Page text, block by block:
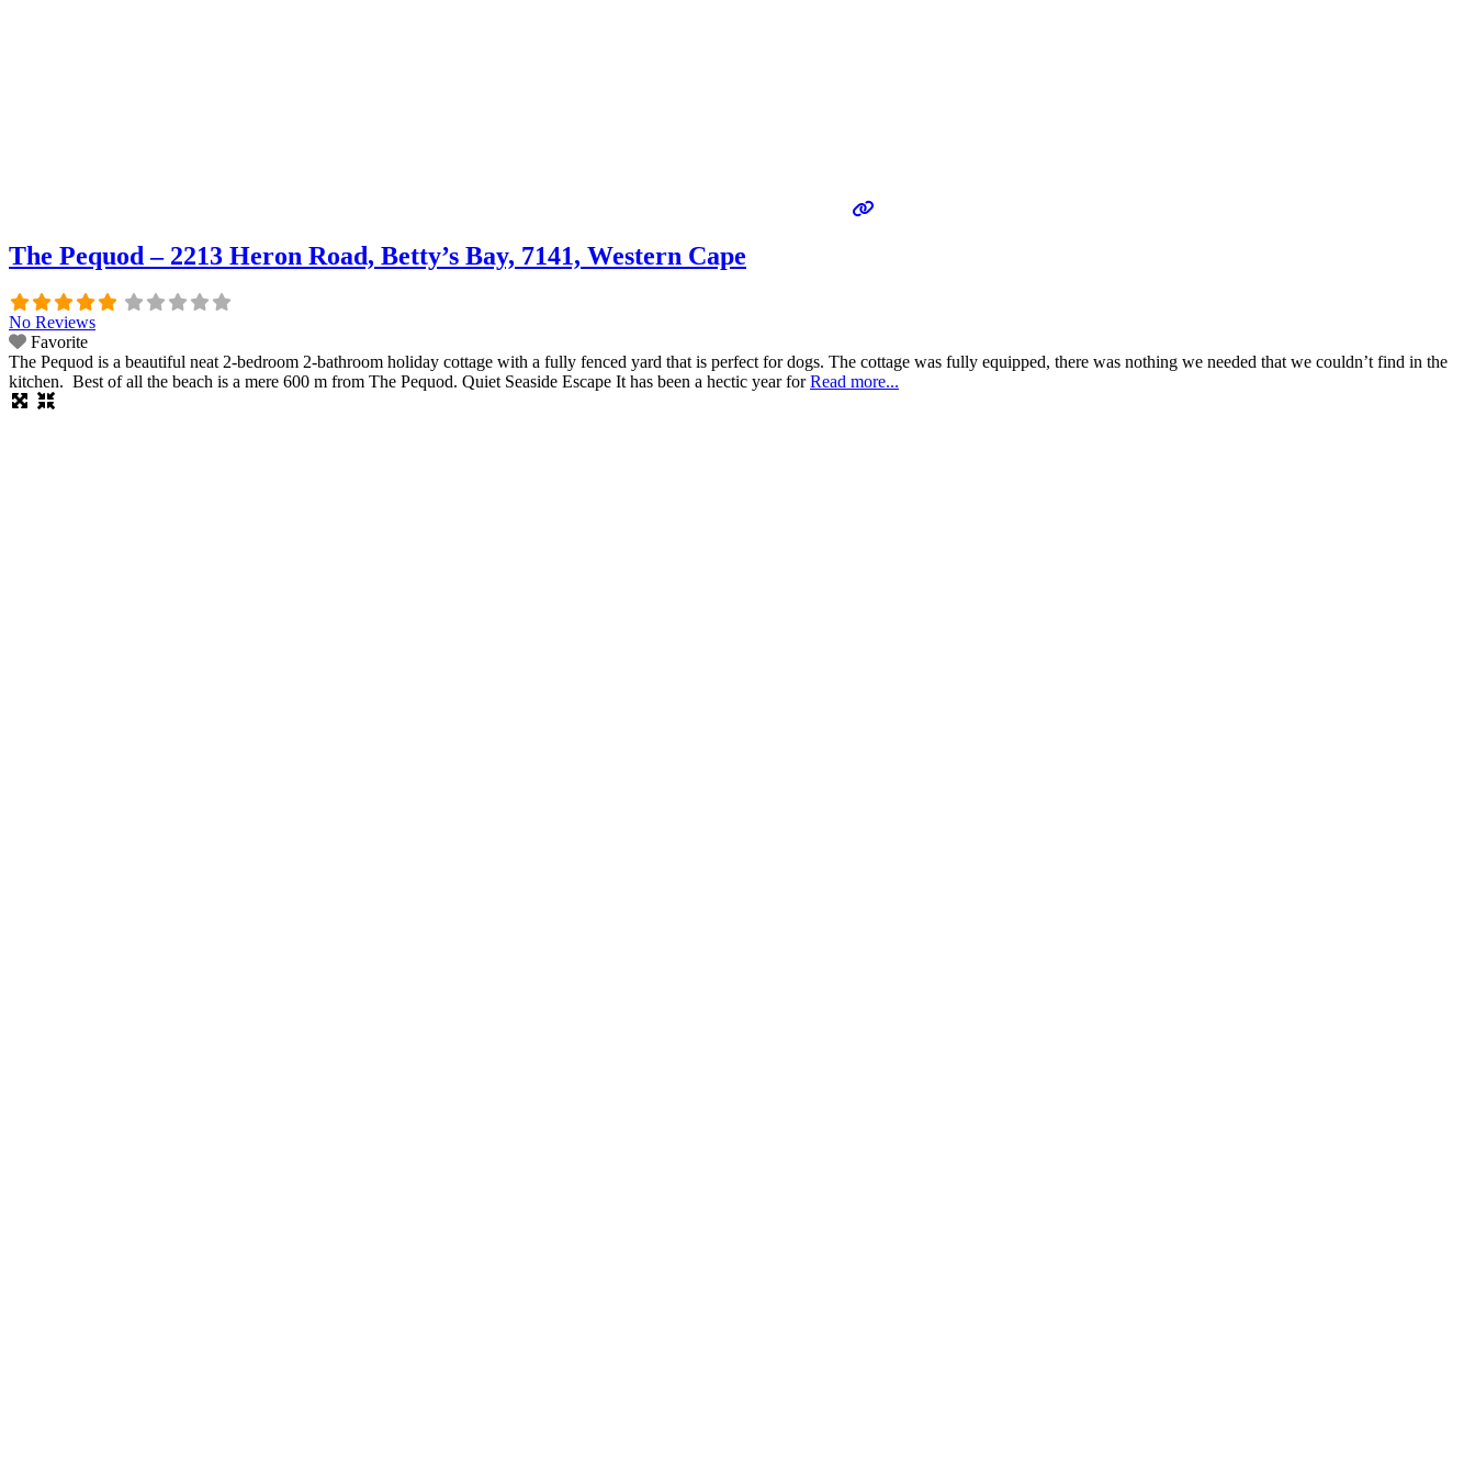
The Pequod – 2213 Heron Road, Betty’s Bay, 7141, Western Cape
No Reviews
Favorite
The Pequod is a beautiful neat 2-bedroom 2-bathroom holiday cottage with a fully fenced yard that is perfect for dogs. The cottage was fully equipped, there was nothing we needed that we couldn’t find in the
kitchen. Best of all the beach is a mere 600 m from The Pequod. Quiet Seaside Escape It has been a hectic year forRead more...